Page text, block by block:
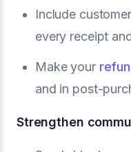
Include
every receipt
Make your
and in post-
Strengthen